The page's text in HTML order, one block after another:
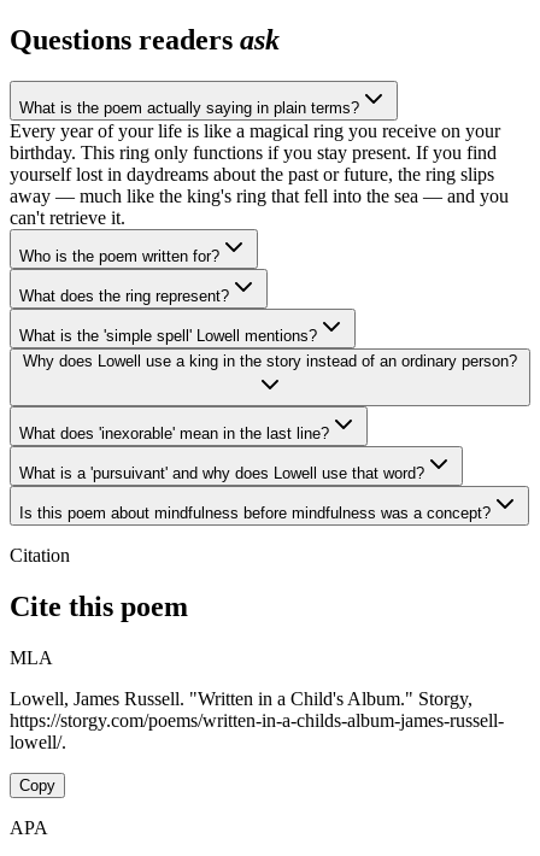
Questions readers ask
What is the poem actually saying in plain terms?
Every year of your life is like a magical ring you receive on your
birthday. This ring only functions if you stay present. If you find
yourself lost in daydreams about the past or future, the ring slips
away — much like the king's ring that fell into the sea — and you
can't retrieve it.
Who is the poem written for?
What does the ring represent?
What is the 'simple spell' Lowell mentions?
Why does Lowell use a king in the story instead of an ordinary person?
What does 'inexorable' mean in the last line?
What is a 'pursuivant' and why does Lowell use that word?
Is this poem about mindfulness before mindfulness was a concept?
Citation
Cite this poem
MLA
Lowell, James Russell. "Written in a Child's Album." Storgy,
https://storgy.com/poems/written-in-a-childs-album-james-russell-
lowell/.
Copy
APA